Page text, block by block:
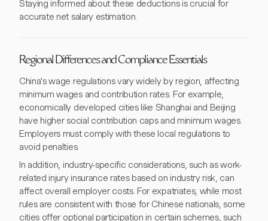
Staying informed about these deductions is crucial for
accurate net salary estimation.
Regional Differences and Compliance Essentials
China's wage regulations vary widely by region, affecting
minimum wages and contribution rates. For example,
economically developed cities like Shanghai and Beijing
have higher social contribution caps and minimum wages.
Employers must comply with these local regulations to
avoid penalties.
In addition, industry-specific considerations, such as work-
related injury insurance rates based on industry risk, can
affect overall employer costs. For expatriates, while most
rules are consistent with those for Chinese nationals, some
cities offer optional participation in certain schemes, such